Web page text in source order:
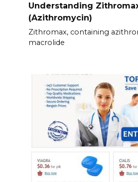
Understanding
(Azithromycin)
Zithromax, containing
macrolide